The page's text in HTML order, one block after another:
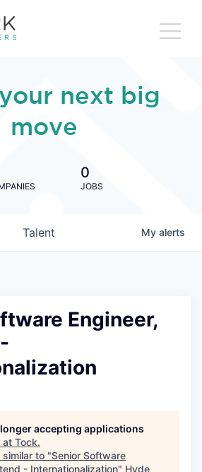
next big
move
0
JOBS
Talent My alerts
Engineer,
accepting applications
at Tock.
to "Senior Software
- Internationalization" Hyde